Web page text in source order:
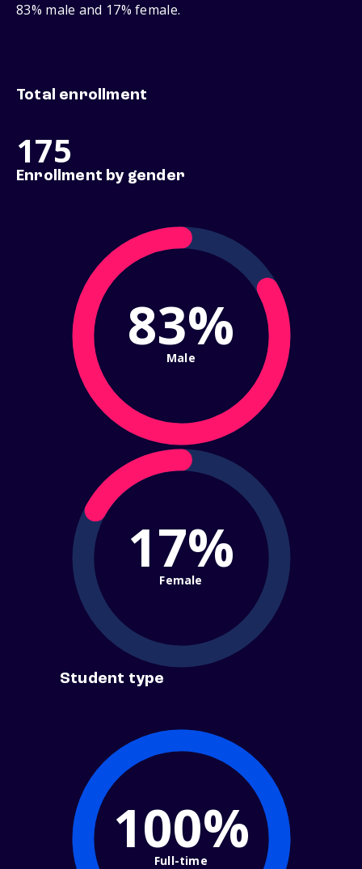
83% male and 17% female.
Total enrollment
175
Enrollment by gender
83%
Male
17%
Female
Student type
100%
Full-time